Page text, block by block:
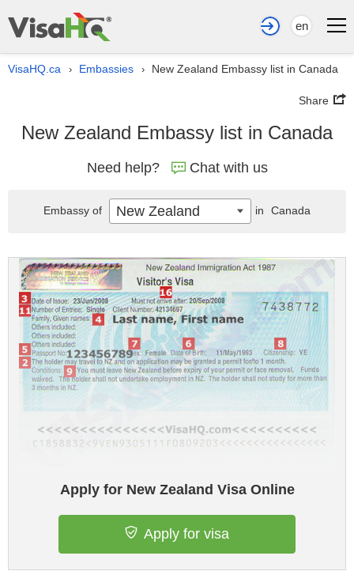
en
VisaHQ.ca › Embassies › New Zealand Embassy list in Canada
Share
New Zealand Embassy list in Canada
Need help? Chat with us
Apply for New Zealand Visa Online
Apply for visa
Embassy of New Zealand in Canada